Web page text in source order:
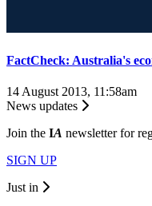
FactCheck: Australia's
14 August 2013, 11:58am
News updates
Join the IA newsletter for
SIGN UP
Just in